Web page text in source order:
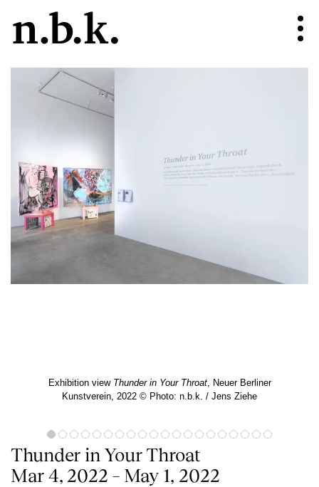
Exhibition view Thunder in Your Throat, Neuer Berliner
Kunstverein, 2022 © Photo: n.b.k. / Jens Ziehe
Thunder in Your Throat
Mar 4, 2022 – May 1, 2022